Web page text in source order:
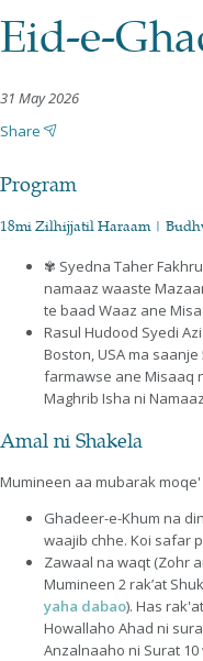
Eid-e-
31 May 2026
Share
Program
18mi Zilhijjatil Haraam |
✾ Syedna Taher
namaaz waaste
te baad Waaz ane
Rasul Hudood Syedi
Boston, USA ma
farmawse ane Misaaq
Maghrib Isha ni
Amal ni Shakela
Mumineen aa mubarak
Ghadeer-e-Khum na
waajib chhe. Koi safar
Zawaal na waqt (Zohr
Mumineen 2 rak’at
yaha dabao). Has
Howallaho Ahad ni
Anzalnaaho ni Surat